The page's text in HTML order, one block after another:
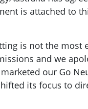
is attached to
is not the most
and we
our Go
its focus to